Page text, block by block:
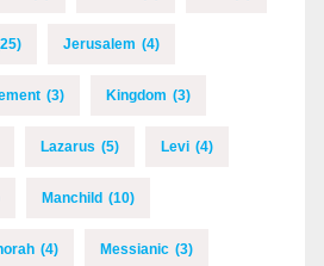
Jerusalem (4)
(3) Kingdom (3)
Lazarus (5) Levi (4)
Manchild (10)
(4) Messianic (3)